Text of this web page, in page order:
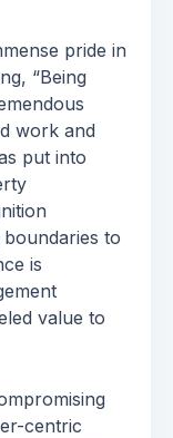
pride in
“Being
work and
put into
to
is
value to
centric